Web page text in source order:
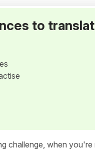
to
challenge, when